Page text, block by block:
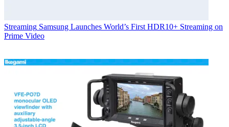
Streaming Samsung Launches World’s First HDR10+ Streaming on
Prime Video